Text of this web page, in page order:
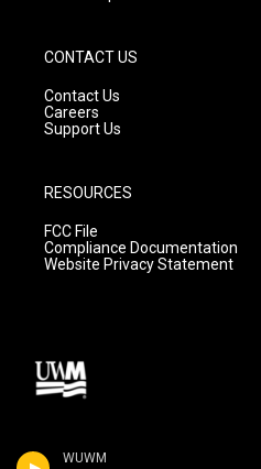
WUWM
CONTACT US
Contact Us
Careers
Support Us
RESOURCES
FCC File
Compliance Documentation
Website Privacy Statement